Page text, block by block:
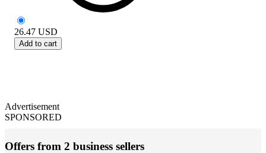
26.47 USD
Add to cart
Advertisement
SPONSORED
Offers from 2 business sellers